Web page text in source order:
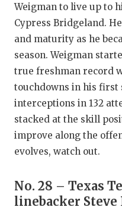
Weigman to live up to
Cypress Bridgeland.
and maturity as he
season. Weigman
true freshman record
touchdowns in his first
interceptions in 132
stacked at the skill
improve along the
evolves, watch out.
No. 28 – Texas
linebacker